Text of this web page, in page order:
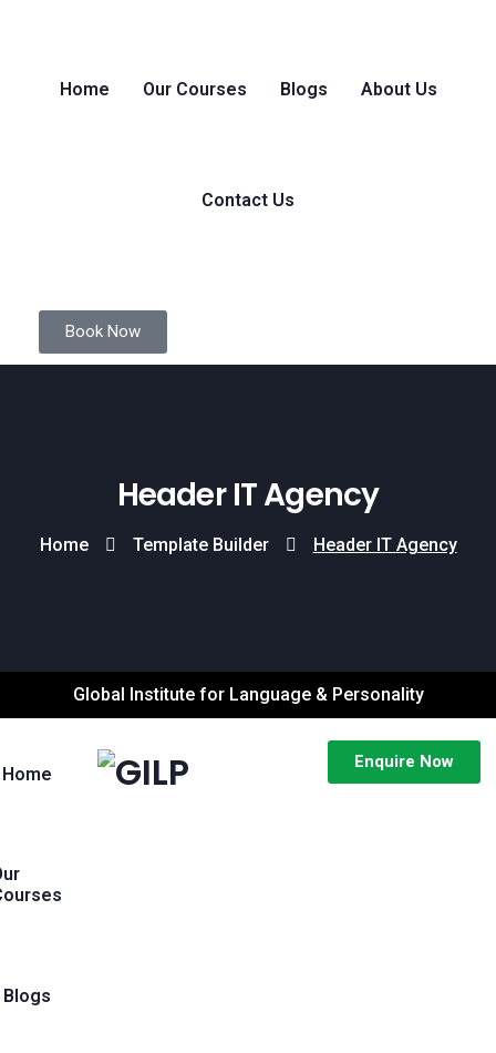
Home Our Courses Blogs About Us
Contact Us
Book Now
Header IT Agency
Home Template Builder Header IT Agency
Global Institute for Language & Personality
Home
Blogs
Enquire Now